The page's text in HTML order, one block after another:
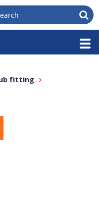
fitting